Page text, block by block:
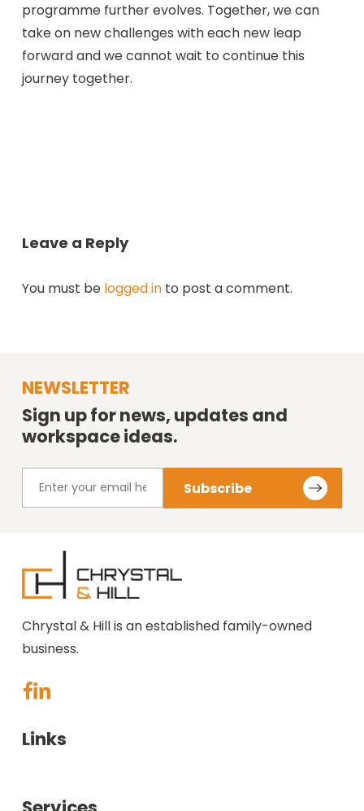
programme further evolves. Together, we can
take on new challenges with each new leap
forward and we cannot wait to continue this
journey together.
Leave a Reply
You must be logged into post a comment.
NEWSLETTER
Sign up for news, updates and
workspace ideas.
Chrystal & Hill is an established family-owned
business.
Links